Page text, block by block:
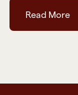
Read More